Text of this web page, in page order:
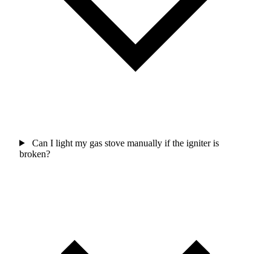
Can I light my gas stove manually if the igniter is
broken?